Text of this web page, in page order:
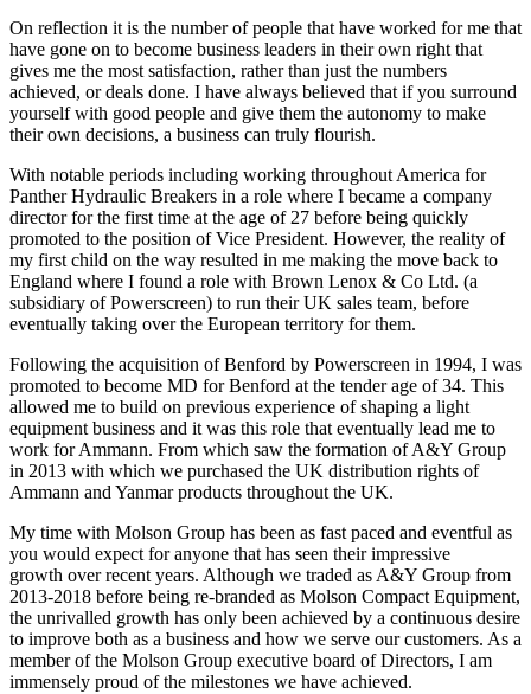
On reflection it is the number of people that have worked for me that
have gone on to become business leaders in their own right that
gives me the most satisfaction, rather than just the numbers
achieved, or deals done. I have always believed that if you surround
yourself with good people and give them the autonomy to make
their own decisions, a business can truly flourish.
With notable periods including working throughout America for
Panther Hydraulic Breakers in a role where I became a company
director for the first time at the age of 27 before being quickly
promoted to the position of Vice President. However, the reality of
my first child on the way resulted in me making the move back to
England where I found a role with Brown Lenox & Co Ltd. (a
subsidiary of Powerscreen) to run their UK sales team, before
eventually taking over the European territory for them.
Following the acquisition of Benford by Powerscreen in 1994, I was
promoted to become MD for Benford at the tender age of 34. This
allowed me to build on previous experience of shaping a light
equipment business and it was this role that eventually lead me to
work for Ammann. From which saw the formation of A&Y Group
in 2013 with which we purchased the UK distribution rights of
Ammann and Yanmar products throughout the UK.
My time with Molson Group has been as fast paced and eventful as
you would expect for anyone that has seen their impressive
growth over recent years. Although we traded as A&Y Group from
2013-2018 before being re-branded as Molson Compact Equipment,
the unrivalled growth has only been achieved by a continuous desire
to improve both as a business and how we serve our customers. As a
member of the Molson Group executive board of Directors, I am
immensely proud of the milestones we have achieved.